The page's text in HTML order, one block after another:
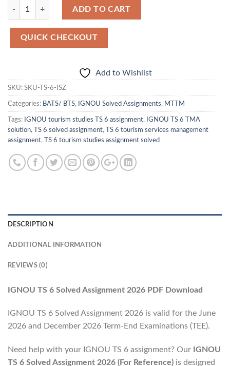
Quantity
ADD TO CART
QUICK CHECKOUT
Add to Wishlist
SKU: SKU-TS-6-ISZ
Categories: BATS/ BTS, IGNOU Solved Assignments, MTTM
Tags: IGNOU tourism studies TS 6 assignment,
IGNOU TS 6 TMA
solution, TS 6 solved assignment,
TS 6 tourism services management
assignment, TS 6 tourism studies assignment solved
DESCRIPTION
ADDITIONAL INFORMATION
REVIEWS (0)
IGNOU TS 6 Solved Assignment 2026 PDF Download
IGNOU TS 6 Solved Assignment 2026 is valid for the June
2026 and December 2026 Term-End Examinations (TEE).
Need help with your IGNOU TS 6 assignment? Our IGNOU
TS 6 Solved Assignment 2026 (For Reference) is designed